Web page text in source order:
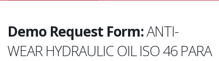
Demo Request Form:ANTI-
WEAR HYDRAULIC OIL ISO 46 PARA